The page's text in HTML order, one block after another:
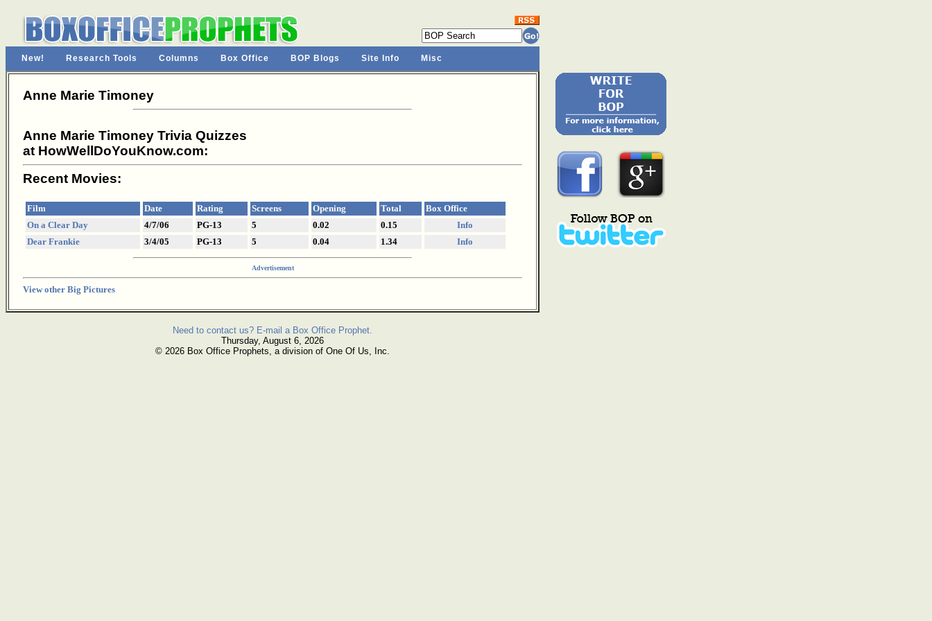
New! Research Tools Columns Box Office BOP Blogs Site Info Misc
Anne Marie Timoney
Anne Marie Timoney Trivia Quizzes
at HowWellDoYouKnow.com:
Recent Movies:
Film Date Rating Screens Opening Total
Box Office
On a Clear Day
4/7/06 PG-13 5 0.02 0.15
Info
Dear Frankie
3/4/05 PG-13 5 0.04 1.34 Info
Advertisement
View other Big Pictures
Need to contact us? E-mail a Box Office Prophet.
Thursday, August 6, 2026
© 2026 Box Office Prophets, a division of One Of Us, Inc.